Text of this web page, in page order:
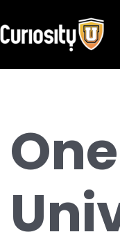
to
content